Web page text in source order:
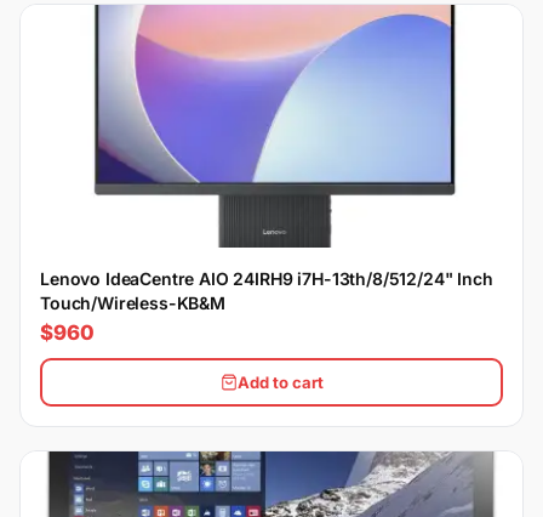
Lenovo IdeaCentre AIO 24IRH9 i7H-13th/8/512/24" Inch
Touch/Wireless-KB&M
$960
Add to cart